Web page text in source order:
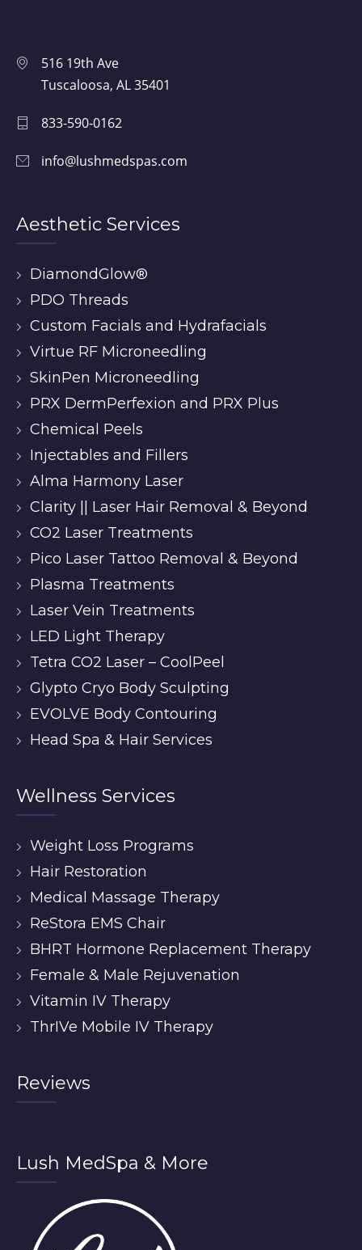
516 19th Ave
Tuscaloosa, AL 35401
833-590-0162
info@lushmedspas.com
Aesthetic Services
DiamondGlow®
PDO Threads
Custom Facials and Hydrafacials
Virtue RF Microneedling
SkinPen Microneedling
PRX DermPerfexion and PRX Plus
Chemical Peels
Injectables and Fillers
Alma Harmony Laser
Clarity || Laser Hair Removal & Beyond
CO2 Laser Treatments
Pico Laser Tattoo Removal & Beyond
Plasma Treatments
Laser Vein Treatments
LED Light Therapy
Tetra CO2 Laser – CoolPeel
Glypto Cryo Body Sculpting
EVOLVE Body Contouring
Head Spa & Hair Services
Wellness Services
Weight Loss Programs
Hair Restoration
Medical Massage Therapy
ReStora EMS Chair
BHRT Hormone Replacement Therapy
Female & Male Rejuvenation
Vitamin IV Therapy
ThrIVe Mobile IV Therapy
Reviews
Lush MedSpa & More